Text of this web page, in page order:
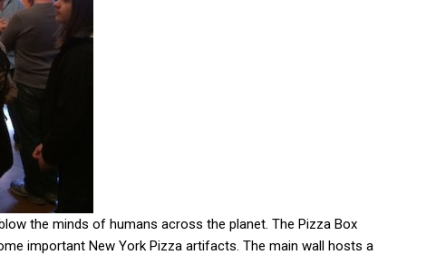
the minds of humans across the planet. The Pizza Box
important New York Pizza artifacts. The main wall hosts a